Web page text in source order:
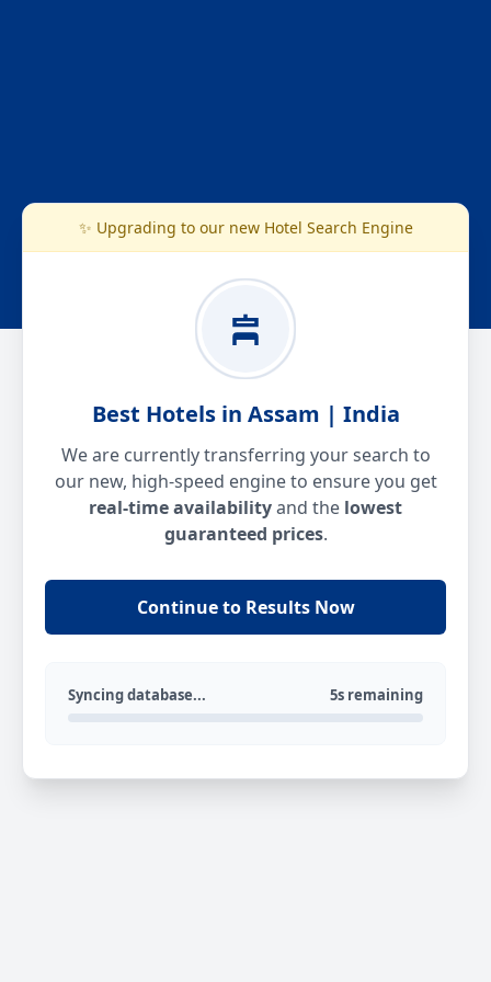
✨ Upgrading to our new Hotel Search Engine
Best Hotels in Assam | India
We are currently transferring your search to
our new, high-speed engine to ensure you get
real-time availabilityand the lowest
guaranteed prices.
Continue to Results Now
Syncing database... 5s remaining